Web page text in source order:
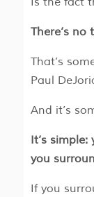
There’s
That’s
Paul
And it’s
It’s
you
If you